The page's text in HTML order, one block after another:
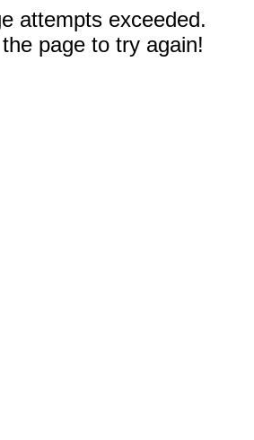
attempts exceeded.
page to try again!